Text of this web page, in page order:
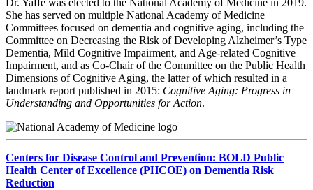
Dr. Yaffe was elected to the National Academy of Medicine in 2019.
She has served on multiple National Academy of Medicine
Committees focused on dementia and cognitive aging, including the
Committee on Decreasing the Risk of Developing Alzheimer’s Type
Dementia, Mild Cognitive Impairment, and Age-related Cognitive
Impairment, and as Co-Chair of the Committee on the Public Health
Dimensions of Cognitive Aging, the latter of which resulted in a
landmark report published in 2015: Cognitive Aging: Progress in
Understanding and Opportunities for Action.
Centers for Disease Control and Prevention: BOLD Public
Health Center of Excellence (PHCOE) on Dementia Risk
Reduction